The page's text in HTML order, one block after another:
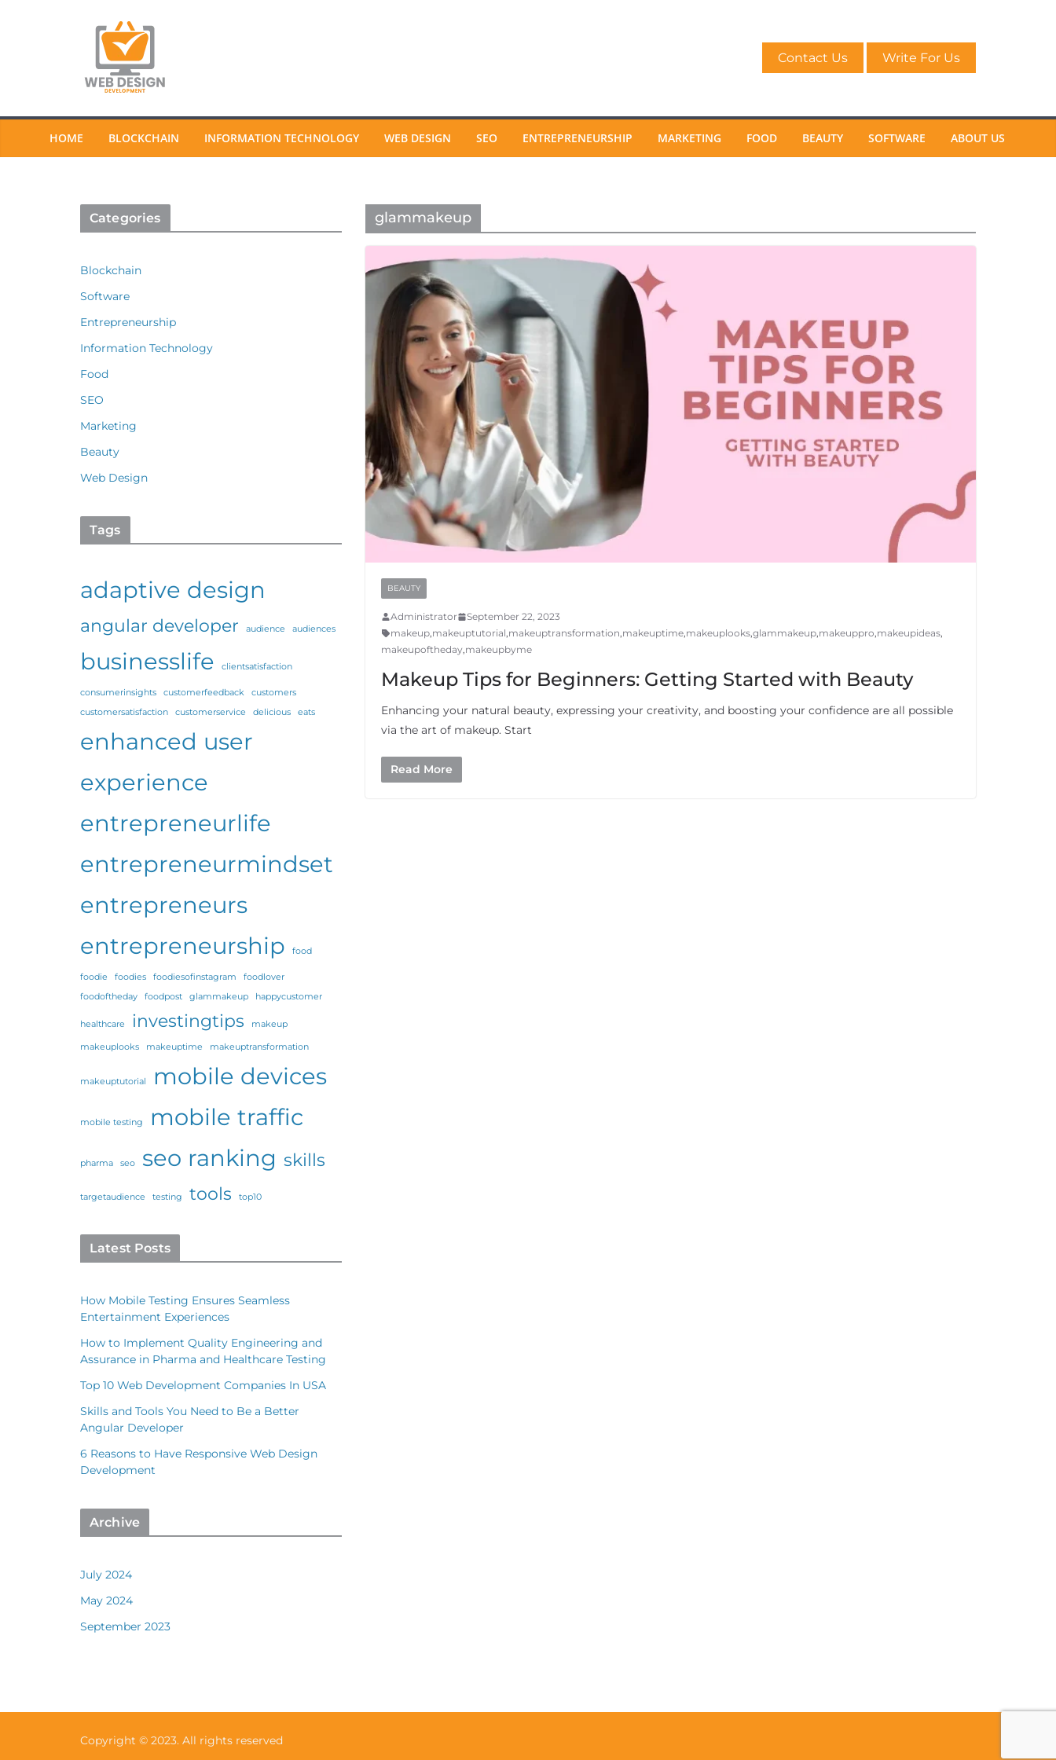
Contact Us Write For Us
HOME BLOCKCHAIN INFORMATION TECHNOLOGY WEB DESIGN SEO ENTREPRENEURSHIP MARKETING FOOD BEAUTY SOFTWARE ABOUT US
glammakeup
BEAUTY
Administrator
September 22, 2023
makeup,makeuptutorial,makeuptransformation,makeuptime,makeuplooks,glammakeup,makeuppro,makeupideas,
makeupoftheday,makeupbyme
Makeup Tips for Beginners: Getting Started with Beauty
Enhancing your natural beauty, expressing your creativity, and boosting your confidence are all possible
via the art of makeup. Start
Read More
Categories
Blockchain
Software
Entrepreneurship
Information Technology
Food
SEO
Marketing
Beauty
Web Design
Tags
adaptive design
angular developer audience audiences
businesslife clientsatisfaction
consumerinsights customerfeedback
customers
customersatisfaction
customerservice delicious eats
enhanced user
experience
entrepreneurlife
entrepreneurmindset
entrepreneurs
entrepreneurship
food
foodie foodies foodiesofinstagram
foodlover
foodoftheday
foodpost glammakeup happycustomer
healthcare investingtips makeup
makeuplooks makeuptime makeuptransformation
makeuptutorial mobile devices
mobile testing mobile traffic
pharma seo seo ranking skills
targetaudience testing tools top10
Latest Posts
How Mobile Testing Ensures Seamless
Entertainment Experiences
How to Implement Quality Engineering and
Assurance in Pharma and Healthcare Testing
Top 10 Web Development Companies In USA
Skills and Tools You Need to Be a Better
Angular Developer
6 Reasons to Have Responsive Web Design
Development
Archive
July 2024
May 2024
September 2023
Copyright © 2023. All rights reserved